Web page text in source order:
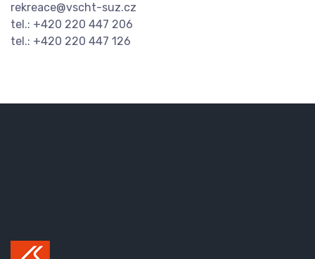
rekreace@vscht-suz.cz
tel.: +420 220 447 206
tel.: +420 220 447 126